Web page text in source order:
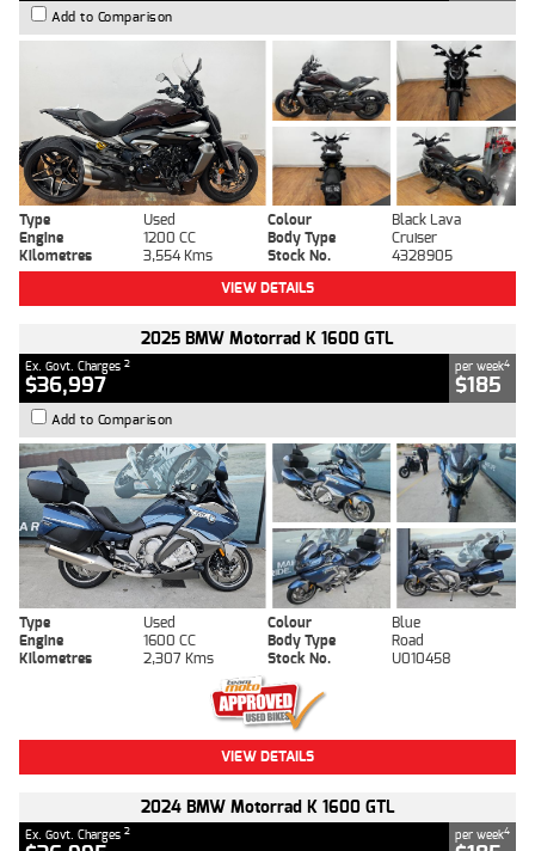
Add to Comparison
Type Used Colour
Black Lava
Engine
1200 CC Body Type
Cruiser
Kilometres
3,554 Kms Stock No.
4328905
VIEW DETAILS
2025 BMW Motorrad K 1600 GTL
Ex. Govt. Charges 2
$36,997
per week4
$185
Add to Comparison
Type Used Colour
Blue
Engine
1600 CC Body Type
Road
Kilometres
2,307 Kms Stock No. U010458
VIEW DETAILS
2024 BMW Motorrad K 1600 GTL
Ex. Govt. Charges 2 per week4